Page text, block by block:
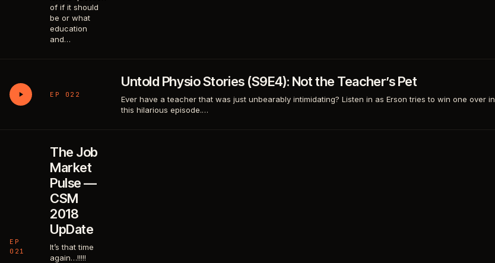
of if it should
be or what
education
and…
EP 022
Untold Physio Stories (S9E4): Not the Teacher’s Pet
Ever have a teacher that was just unbearably intimidating? Listen in as Erson tries to win one over in
this hilarious episode.…
EP
021
The Job
Market
Pulse —
CSM
2018
UpDate
It’s that time
again…!!!!!